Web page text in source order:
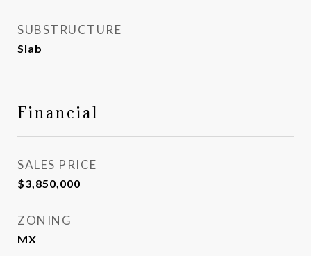
SUBSTRUCTURE
Slab
Financial
SALES PRICE
$3,850,000
ZONING
MX